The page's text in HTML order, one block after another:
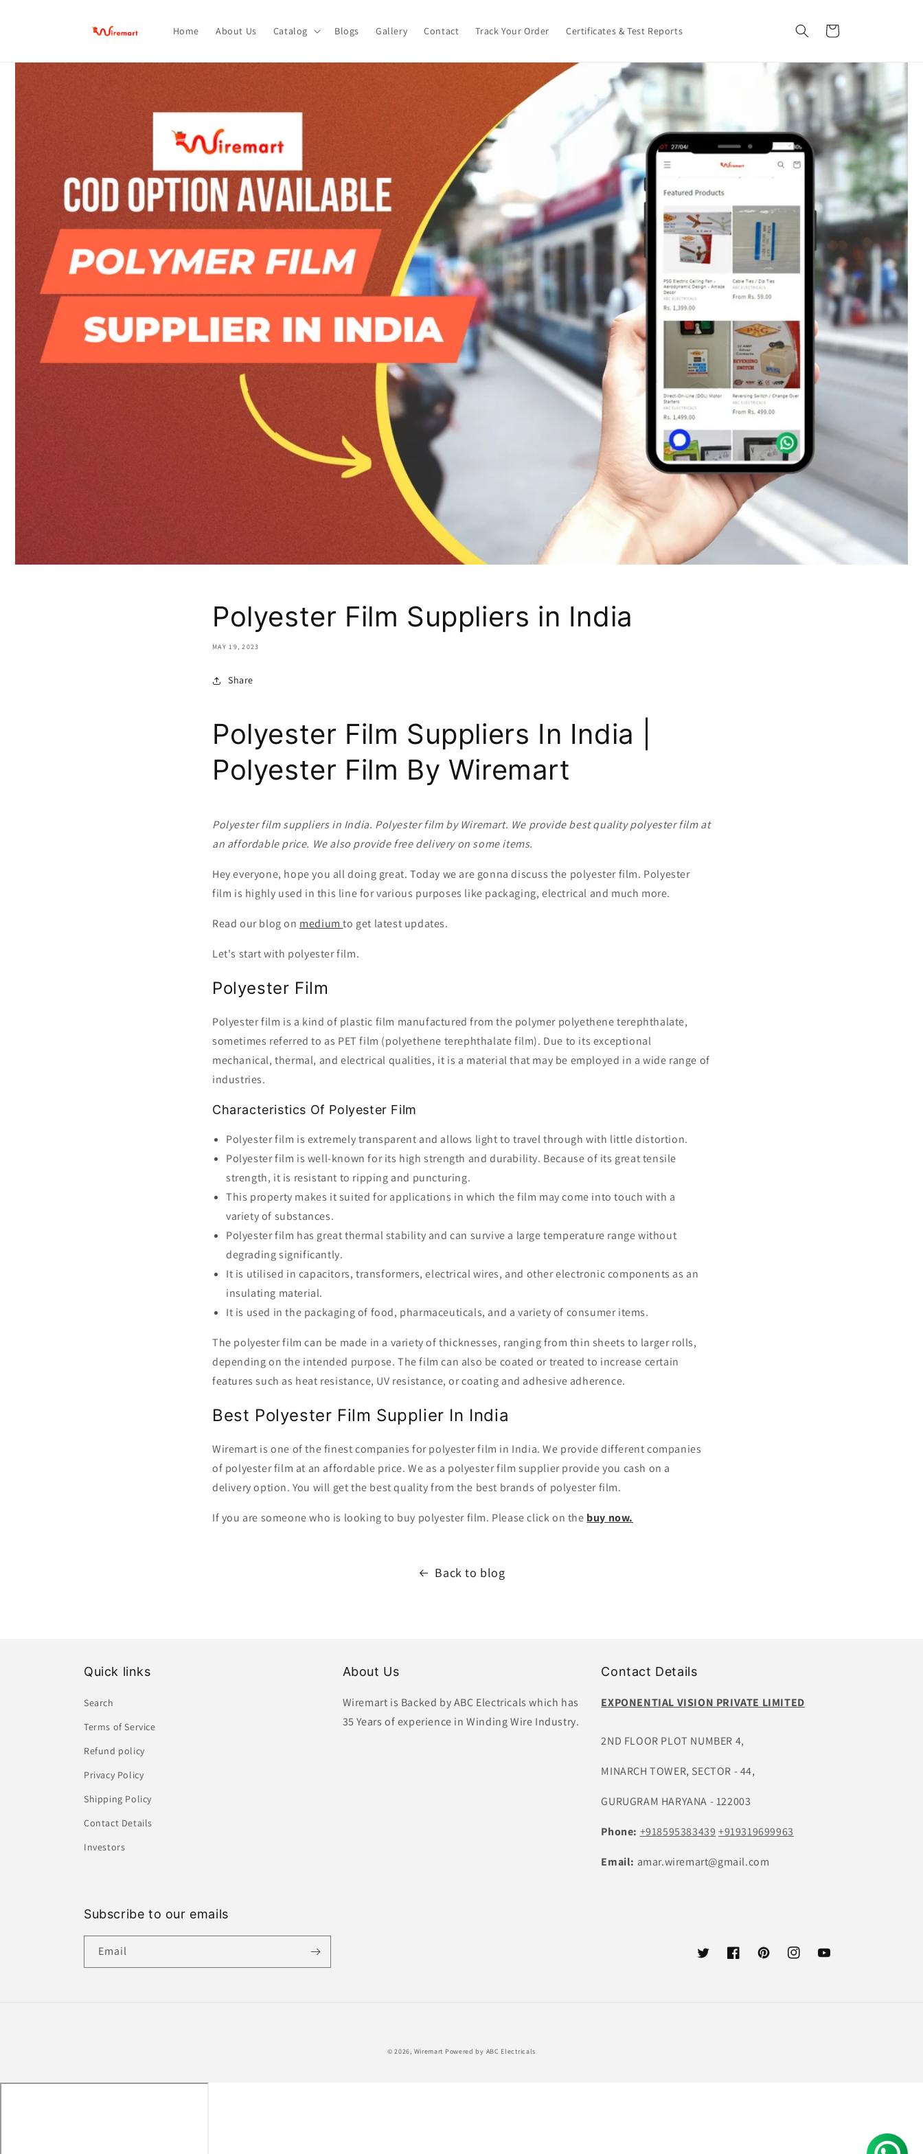
Home About Us Catalog Blogs Gallery Contact Track Your Order Certificates & Test Reports Cart
Polyester Film Suppliers in India
MAY 19, 2023
Share
Polyester Film Suppliers In India |
Polyester Film By Wiremart
Polyester film suppliers in India. Polyester film by Wiremart. We provide best quality polyester film at
an affordable price. We also provide free delivery on some items.
Hey everyone, hope you all doing great. Today we are gonna discuss the polyester film. Polyester
film is highly used in this line for various purposes like packaging, electrical and much more.
Read our blog on mediumto get latest updates.
Let's start with polyester film.
Polyester Film
Polyester film is a kind of plastic film manufactured from the polymer polyethene terephthalate,
sometimes referred to as PET film (polyethene terephthalate film). Due to its exceptional
mechanical, thermal, and electrical qualities, it is a material that may be employed in a wide range of
industries.
Characteristics Of Polyester Film
Polyester film is extremely transparent and allows light to travel through with little distortion.
Polyester film is well-known for its high strength and durability. Because of its great tensile
strength, it is resistant to ripping and puncturing.
This property makes it suited for applications in which the film may come into touch with a
variety of substances.
Polyester film has great thermal stability and can survive a large temperature range without
degrading significantly.
It is utilised in capacitors, transformers, electrical wires, and other electronic components as an
insulating material.
It is used in the packaging of food, pharmaceuticals, and a variety of consumer items.
The polyester film can be made in a variety of thicknesses, ranging from thin sheets to larger rolls,
depending on the intended purpose. The film can also be coated or treated to increase certain
features such as heat resistance, UV resistance, or coating and adhesive adherence.
Best Polyester Film Supplier In India
Wiremart is one of the finest companies for polyester film in India. We provide different companies
of polyester film at an affordable price. We as a polyester film supplier provide you cash on a
delivery option. You will get the best quality from the best brands of polyester film.
If you are someone who is looking to buy polyester film. Please click on the buy now.
Back to blog
Quick links
Search
Terms of Service
Refund policy
Privacy Policy
Shipping Policy
Contact Details
Investors
About Us
Wiremart is Backed by ABC Electricals which has
35 Years of experience in Winding Wire Industry.
Contact Details
EXPONENTIAL VISION PRIVATE LIMITED
2ND FLOOR PLOT NUMBER 4,
MINARCH TOWER, SECTOR - 44,
GURUGRAM HARYANA - 122003
Phone: +918595383439 +919319699963
Email: amar.wiremart@gmail.com
Subscribe to our emails
Email
TwitterFacebookPinterestInstagramYouTube
© 2026, Wiremart Powered by ABC Electricals